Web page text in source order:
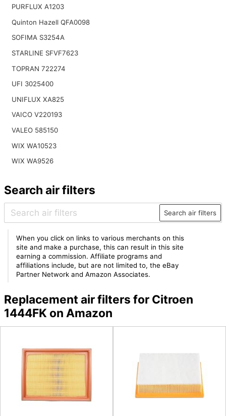
PURFLUX A1203
Quinton Hazell QFA0098
SOFIMA S3254A
STARLINE SFVF7623
TOPRAN 722274
UFI 3025400
UNIFLUX XA825
VAICO V220193
VALEO 585150
WIX WA10523
WIX WA9526
Search air filters
Search air filters
When you click on links to various merchants on this
site and make a purchase, this can result in this site
earning a commission. Affiliate programs and
affiliations include, but are not limited to, the eBay
Partner Network and Amazon Associates.
Replacement air filters for Citroen
1444FK on Amazon